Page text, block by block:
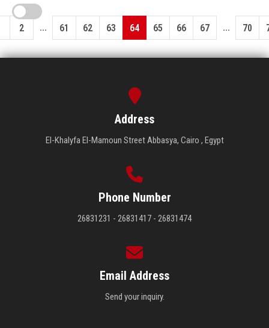
2 ... 61 62 63 64 65 66 67 ... 70
Address
El-Khalyfa El-Mamoun Street Abbasya, Cairo , Egypt
Phone Number
26831231 - 26831417 - 26831474
Email Address
Send your inquiry.